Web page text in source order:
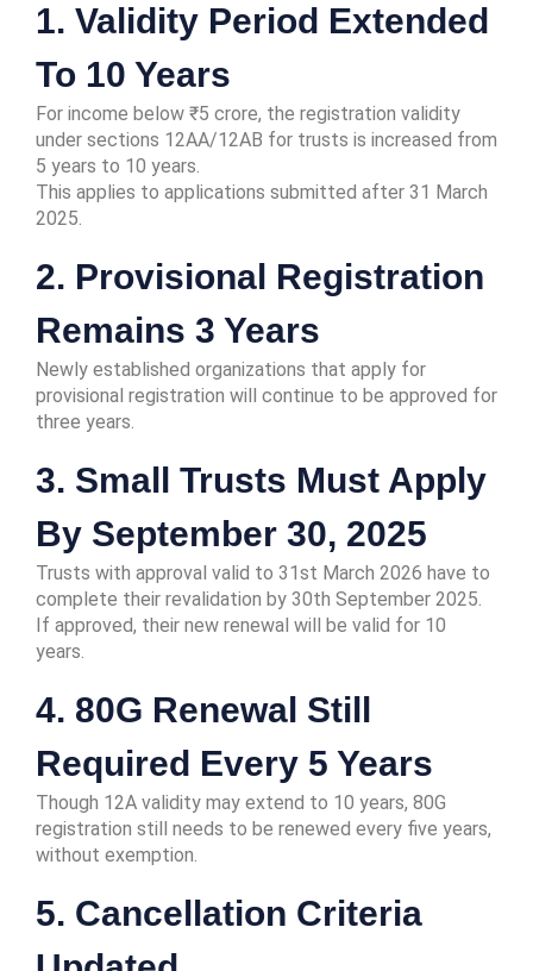
1. Validity Period Extended
To 10 Years
For income below ₹5 crore, the registration validity
under sections 12AA/12AB for trusts is increased from
5 years to 10 years.
This applies to applications submitted after 31 March
2025.
2. Provisional Registration
Remains 3 Years
Newly established organizations that apply for
provisional registration will continue to be approved for
three years.
3. Small Trusts Must Apply
By September 30, 2025
Trusts with approval valid to 31st March 2026 have to
complete their revalidation by 30th September 2025.
If approved, their new renewal will be valid for 10
years.
4. 80G Renewal Still
Required Every 5 Years
Though 12A validity may extend to 10 years, 80G
registration still needs to be renewed every five years,
without exemption.
5. Cancellation Criteria